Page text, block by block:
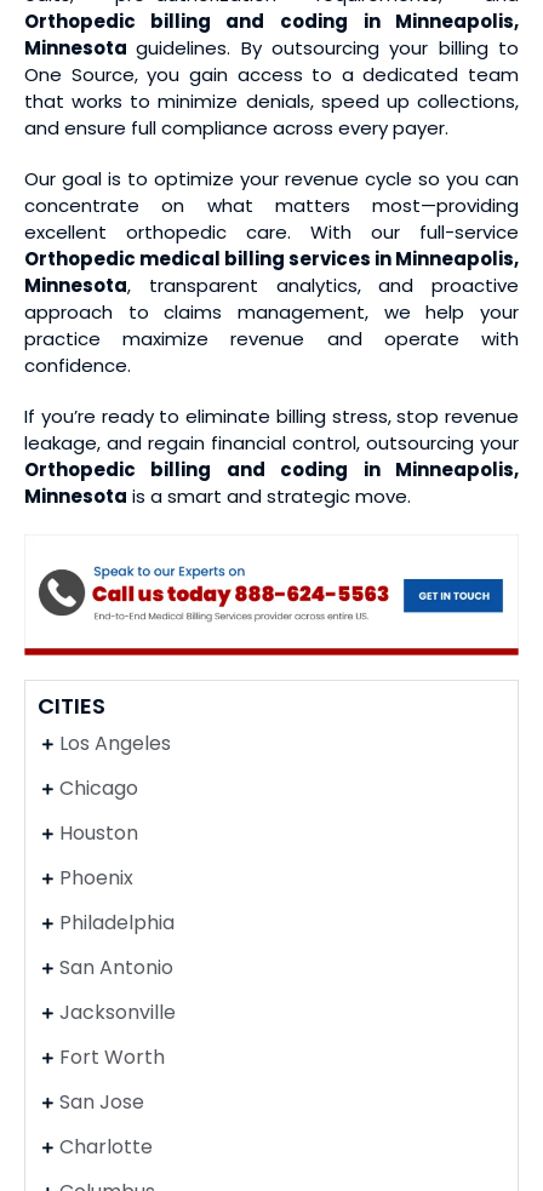
Orthopedic billing and coding
in Minneapolis,
Minnesotaguidelines. By outsourcing your billing to
One Source, you gain access to a dedicated team
that works to minimize denials, speed up collections,
and ensure full compliance across every payer.
Our goal is to optimize your revenue cycle so you can
concentrate on what matters most—providing
excellent orthopedic care. With our full-service
Orthopedic medical billing services in Minneapolis,
Minnesota, transparent analytics, and proactive
approach to claims management, we help your
practice maximize revenue and operate with
confidence.
If you’re ready to eliminate billing stress, stop revenue
leakage, and regain financial control, outsourcing your
Orthopedic billing and coding in Minneapolis,
Minnesota is a smart and strategic move.
CITIES
Los Angeles
Chicago
Houston
Phoenix
Philadelphia
San Antonio
Jacksonville
Fort Worth
San Jose
Charlotte